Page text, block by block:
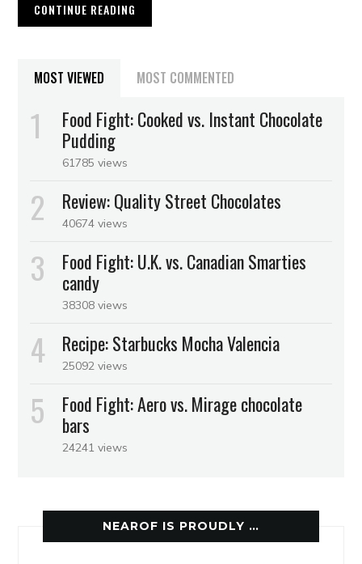
CONTINUE READING
MOST VIEWED MOST COMMENTED
Food Fight: Cooked vs. Instant Chocolate
Pudding
61785 views
Review: Quality Street Chocolates
40674 views
Food Fight: U.K. vs. Canadian Smarties
candy
38308 views
Recipe: Starbucks Mocha Valencia
25092 views
Food Fight: Aero vs. Mirage chocolate
bars
24241 views
NEAROF IS PROUDLY …